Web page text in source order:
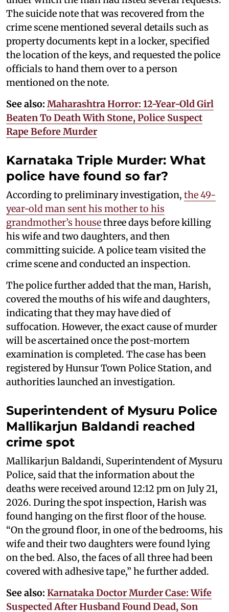
The suicide note that was recovered from the
crime scene mentioned several details such as
property documents kept in a locker, specified
the location of the keys, and requested the police
officials to hand them over to a person
mentioned on the note.
See also: Maharashtra Horror: 12-Year-Old Girl
Beaten To Death With Stone, Police Suspect
Rape Before Murder
Karnataka Triple Murder: What
police have found so far?
According to preliminary investigation, the 49-
year-old man sent his mother to his
grandmother’s housethree days before killing
his wife and two daughters, and then
committing suicide. A police team visited the
crime scene and conducted an inspection.
The police further added that the man, Harish,
covered the mouths of his wife and daughters,
indicating that they may have died of
suffocation. However, the exact cause of murder
will be ascertained once the post-mortem
examination is completed. The case has been
registered by Hunsur Town Police Station, and
authorities launched an investigation.
Superintendent of Mysuru Police
Mallikarjun Baldandi reached
crime spot
Mallikarjun Baldandi, Superintendent of Mysuru
Police, said that the information about the
deaths were received around 12:12 pm on July 21,
2026. During the spot inspection, Harish was
found hanging on the first floor of the house.
“On the ground floor, in one of the bedrooms, his
wife and their two daughters were found lying
on the bed. Also, the faces of all three had been
covered with adhesive tape,” he further added.
See also: Karnataka Doctor Murder Case: Wife
Suspected After Husband Found Dead, Son